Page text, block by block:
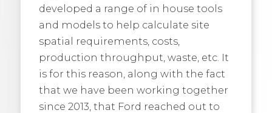
developed a range of in house tools
and models to help calculate site
spatial requirements, costs,
production throughput, waste, etc. It
is for this reason, along with the fact
that we have been working together
since 2013, that Ford reached out to